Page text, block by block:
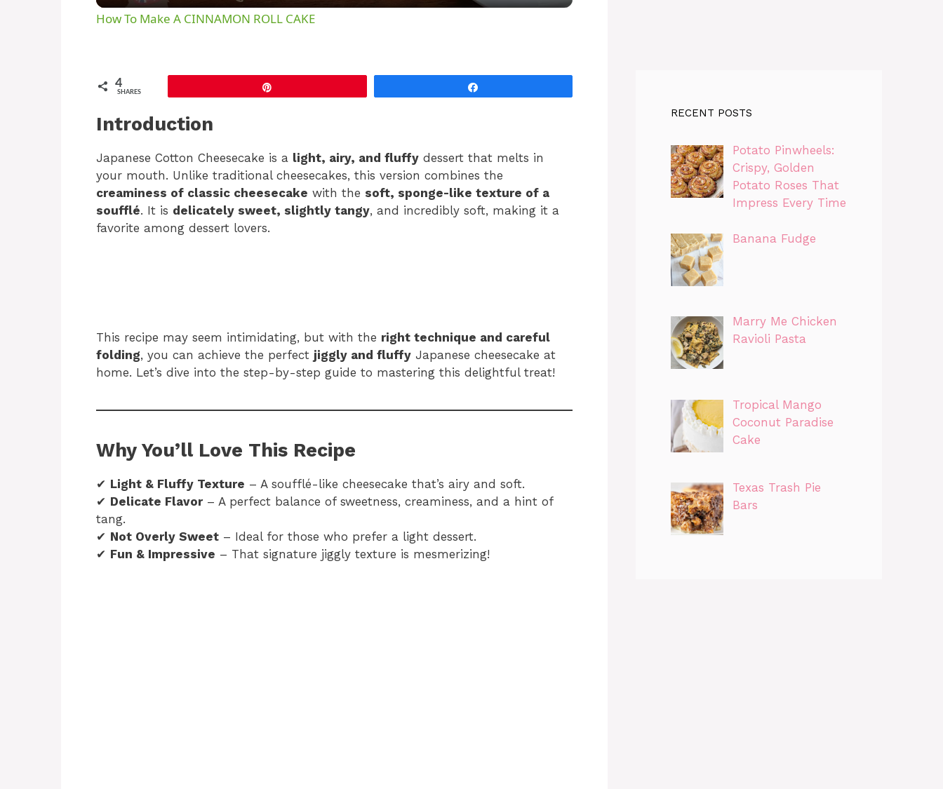
i
d
e
How To Make A CINNAMON ROLL CAKE
4
SHARES
Introduction
Japanese Cotton Cheesecake is a light, airy, and fluffy dessert that melts in
your mouth. Unlike traditional cheesecakes, this version combines the
creaminess of classic cheesecake with the soft, sponge-like texture of a
soufflé. It is delicately sweet, slightly tangy, and incredibly soft, making it a
favorite among dessert lovers.
This recipe may seem intimidating, but with the right technique and careful
folding, you can achieve the perfect jiggly and fluffy Japanese cheesecake at
home. Let’s dive into the step-by-step guide to mastering this delightful treat!
Why You’ll Love This Recipe
✔ Light & Fluffy Texture – A soufflé-like cheesecake that’s airy and soft.
✔ Delicate Flavor– A perfect balance of sweetness, creaminess, and a hint of
tang.
✔ Not Overly Sweet – Ideal for those who prefer a light dessert.
✔ Fun & Impressive – That signature jiggly texture is mesmerizing!
RECENT POSTS
Potato Pinwheels:
Crispy, Golden
Potato Roses That
Impress Every Time
Banana Fudge
Marry Me Chicken
Ravioli Pasta
Tropical Mango
Coconut Paradise
Cake
Texas Trash Pie
Bars